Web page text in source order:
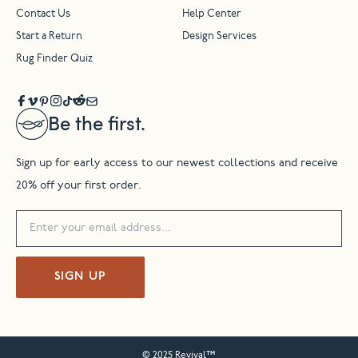
Be the first.
Sign up for early access to our newest collections and receive
20% off your first order.
SIGN UP
Contact Us Help Center
Start a Return Design Services
Rug Finder Quiz
© 2025 Revival™